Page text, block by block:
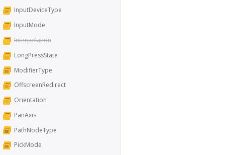
InputDeviceType
InputMode
Interpolation
LongPressState
ModifierType
OffscreenRedirect
Orientation
PanAxis
PathNodeType
PickMode